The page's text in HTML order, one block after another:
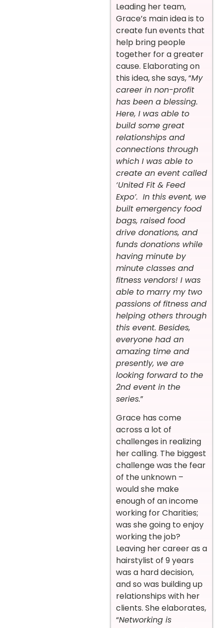
Leading her team,
Grace’s main idea is to
create fun events that
help bring people
together for a greater
cause. Elaborating on
this idea, she says, “My
career in non-profit
has been a blessing.
Here, I was able to
build some great
relationships and
connections through
which I was able to
create an event called
‘United Fit & Feed
Expo’. In this event, we
built emergency food
bags, raised food
drive donations, and
funds donations while
having minute by
minute classes and
fitness vendors! I was
able to marry my two
passions of fitness and
helping others through
this event. Besides,
everyone had an
amazing time and
presently, we are
looking forward to the
2nd event in the
series.”
Grace has come
across a lot of
challenges in realizing
her calling. The biggest
challenge was the fear
of the unknown –
would she make
enough of an income
working for Charities;
was she going to enjoy
working the job?
Leaving her career as a
hairstylist of 9 years
was a hard decision,
and so was building up
relationships with her
clients. She elaborates,
“Networking is